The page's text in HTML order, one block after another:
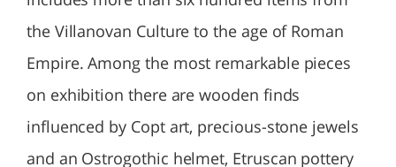
the Villanovan Culture to the age of Roman
Empire. Among the most remarkable pieces
on exhibition there are wooden finds
influenced by Copt art, precious-stone jewels
and an Ostrogothic helmet, Etruscan pottery